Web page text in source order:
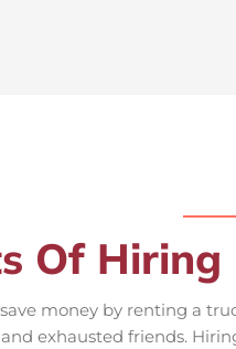
Of
money by renting a
exhausted friends.